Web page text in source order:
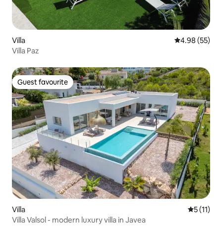
Villa 4.98 out of 5
4.98 (55)
Villa Paz
Guest favourite
Guest favourite
Villa 5 out of 5
5 (11)
Villa Valsol - modern luxury villa in Javea